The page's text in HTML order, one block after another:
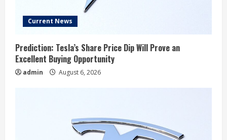
Current News
Prediction: Tesla’s Share Price Dip Will Prove an
Excellent Buying Opportunity
admin August 6, 2026